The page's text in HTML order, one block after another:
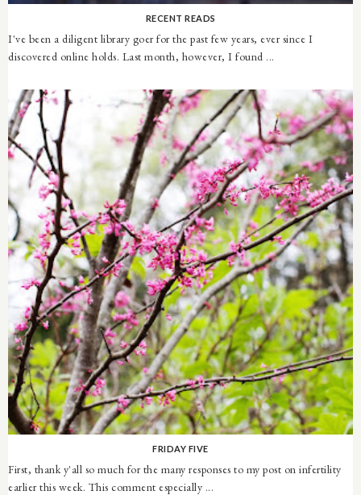
RECENT READS
I've been a diligent library goer for the past few years, ever since I
discovered online holds. Last month, however, I found ...
FRIDAY FIVE
First, thank y'all so much for the many responses to my post on infertility
earlier this week. This comment especially ...